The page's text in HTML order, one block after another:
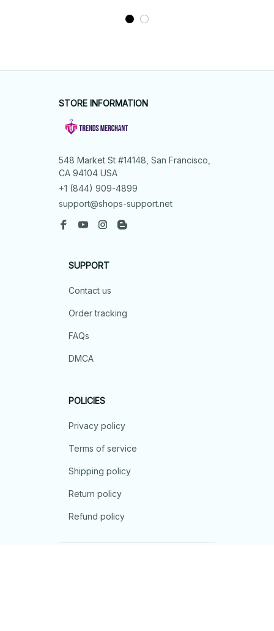
STORE INFORMATION
548 Market St #14148, San Francisco,
CA 94104 USA
+1 (844) 909-4899
support@shops-support.net
SUPPORT
Contact us
Order tracking
FAQs
DMCA
POLICIES
Privacy policy
Terms of service
Shipping policy
Return policy
Refund policy